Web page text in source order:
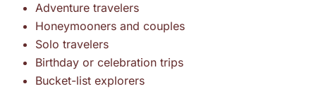
Adventure travelers
Honeymooners and couples
Solo travelers
Birthday or celebration trips
Bucket-list explorers